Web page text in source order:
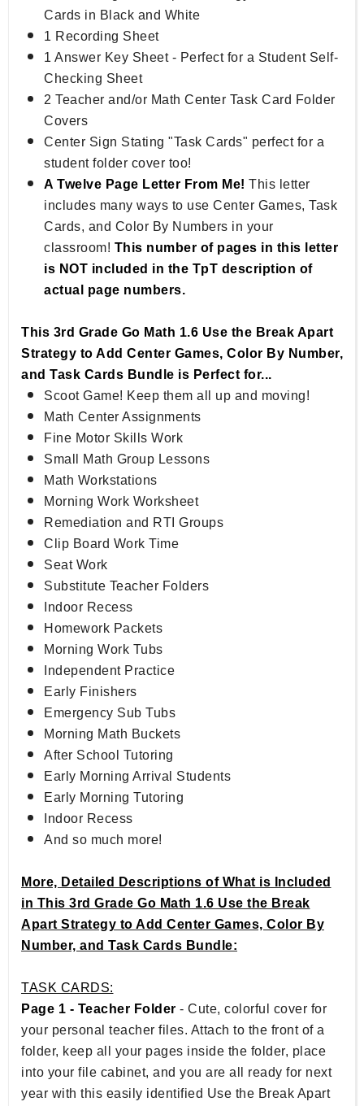
Cards in Black and White
1 Recording Sheet
1 Answer Key Sheet - Perfect for a Student Self-
Checking Sheet
2 Teacher and/or Math Center Task Card Folder
Covers
Center Sign Stating "Task Cards" perfect for a
student folder cover too!
A Twelve Page Letter From Me! This letter
includes many ways to use Center Games, Task
Cards, and Color By Numbers in your
classroom! This number of pages in this letter
is NOT included in the TpT description of
actual page numbers.
This 3rd Grade Go Math 1.6 Use the Break Apart
Strategy to Add Center Games, Color By Number,
and Task Cards Bundle is Perfect for...
Scoot Game! Keep them all up and moving!
Math Center Assignments
Fine Motor Skills Work
Small Math Group Lessons
Math Workstations
Morning Work Worksheet
Remediation and RTI Groups
Clip Board Work Time
Seat Work
Substitute Teacher Folders
Indoor Recess
Homework Packets
Morning Work Tubs
Independent Practice
Early Finishers
Emergency Sub Tubs
Morning Math Buckets
After School Tutoring
Early Morning Arrival Students
Early Morning Tutoring
Indoor Recess
And so much more!
More, Detailed Descriptions of What is Included
in This 3rd Grade Go Math 1.6 Use the Break
Apart Strategy to Add Center Games, Color By
Number, and Task Cards Bundle:
TASK CARDS:
Page 1 - Teacher Folder - Cute, colorful cover for
your personal teacher files. Attach to the front of a
folder, keep all your pages inside the folder, place
into your file cabinet, and you are all ready for next
year with this easily identified Use the Break Apart